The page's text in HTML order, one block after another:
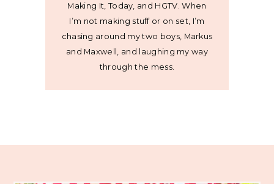
Making It, Today, and HGTV. When
I’m not making stuff or on set, I’m
chasing around my two boys, Markus
and Maxwell, and laughing my way
through the mess.